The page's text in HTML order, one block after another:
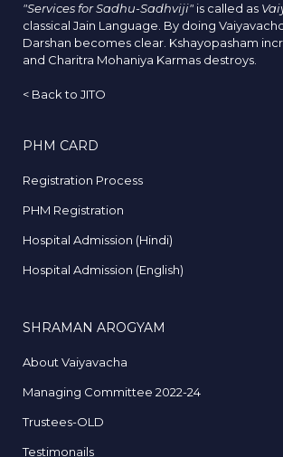
"Services for Sadhu-Sadhviji" is called as
classical Jain Language. By doing
Darshan becomes clear. Kshayopasham
and Charitra Mohaniya Karmas destroys.
< Back to JITO
PHM CARD
Registration Process
PHM Registration
Hospital Admission (Hindi)
Hospital Admission (English)
SHRAMAN AROGYAM
About Vaiyavacha
Managing Committee 2022-24
Trustees-OLD
Testimonails